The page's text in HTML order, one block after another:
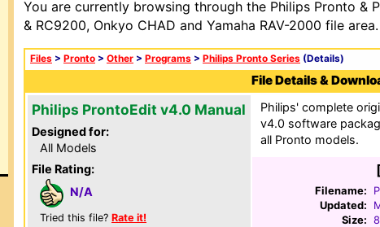
You are currently browsing through the Philips Pronto &
& RC9200, Onkyo CHAD and Yamaha RAV-2000 file
Files > Pronto > Other > Programs > Philips Pronto Series (Details)
File Details &
Philips ProntoEdit v4.0 Manual
Designed for:
All Models
File Rating:
N/A
Tried this file? Rate it!
Philips' complete
v4.0 software
all Pronto models.
Filename:
Updated:
Size: